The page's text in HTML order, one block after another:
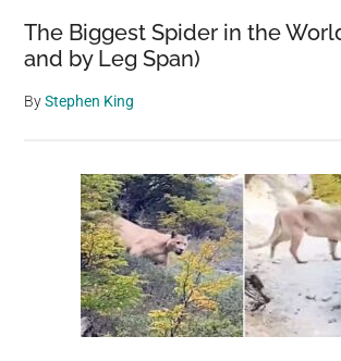
The Biggest Spider in the
and by Leg Span)
ByStephen King